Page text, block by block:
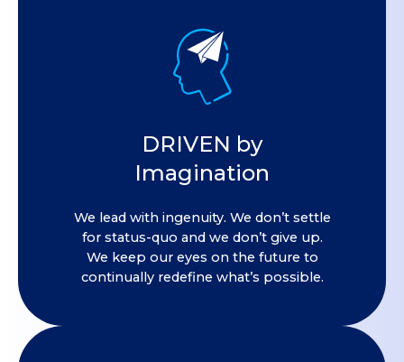
DRIVEN by
Imagination
We lead with ingenuity. We don’t settle
for status-quo and we don’t give up.
We keep our eyes on the future to
continually redefine what’s possible.